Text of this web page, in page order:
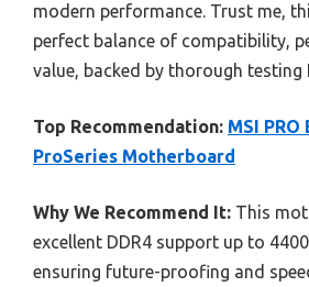
modern performance. Trust me,
perfect balance of compatibility,
value, backed by thorough testing
Top Recommendation: MSI PRO
ProSeries Motherboard
Why We Recommend It: This
excellent DDR4 support up to
ensuring future-proofing and